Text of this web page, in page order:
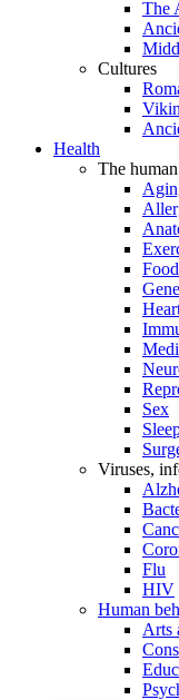
The
Cultures
Health
The
Sex
Viruses,
Flu
HIV
Human
Arts